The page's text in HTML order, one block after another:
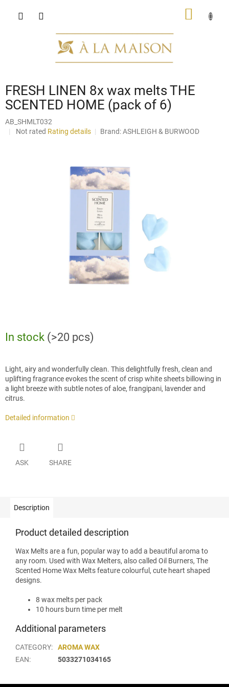
FRESH LINEN 8x wax melts THE
SCENTED HOME (pack of 6)
AB_SHMLT032
The
Not rated Rating details Brand:ASHLEIGH & BURWOOD
In stock (>20 pcs)
Light, airy and wonderfully clean. This delightfully fresh, clean and
uplifting fragrance evokes the scent of crisp white sheets billowing in
a light breeze with subtle notes of aloe, frangipani, lavender and
citrus.
Detailed information
ASK SHARE
Description
Product detailed description
Wax Melts are a fun, popular way to add a beautiful aroma to
any room. Used with Wax Melters, also called Oil Burners, The
Scented Home Wax Melts feature colourful, cute heart shaped
designs.
8 wax melts per pack
10 hours burn time per melt
Additional parameters
CATEGORY:
AROMA WAX
EAN: 5033271034165